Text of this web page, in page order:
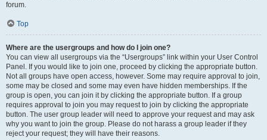
forum.
Top
Where are the usergroups and how do I join one?
You can view all usergroups via the “Usergroups” link within your User Control
Panel. If you would like to join one, proceed by clicking the appropriate button.
Not all groups have open access, however. Some may require approval to join,
some may be closed and some may even have hidden memberships. If the
group is open, you can join it by clicking the appropriate button. If a group
requires approval to join you may request to join by clicking the appropriate
button. The user group leader will need to approve your request and may ask
why you want to join the group. Please do not harass a group leader if they
reject your request; they will have their reasons.